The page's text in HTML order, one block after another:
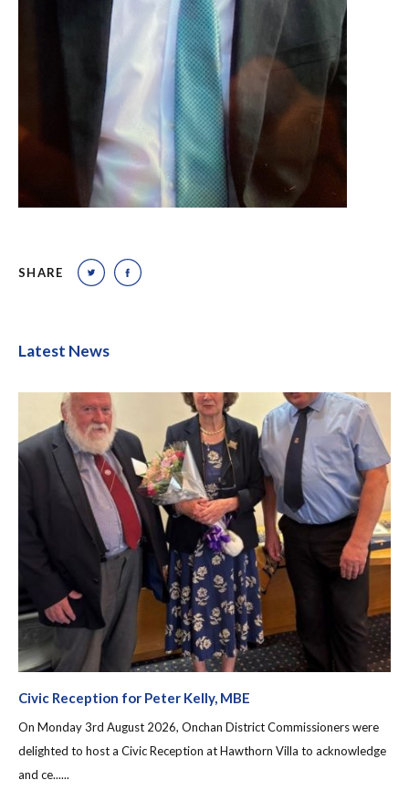
SHARE
Latest News
Civic Reception for Peter Kelly, MBE
On Monday 3rd August 2026, Onchan District Commissioners were
delighted to host a Civic Reception at Hawthorn Villa to acknowledge
and ce......